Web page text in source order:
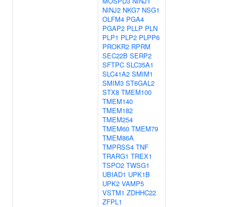
NINJ2 NKG7 NSG1
OLFM4 PGA4
PGAP2 PLLP PLN
PLP1 PLP2 PLPP6
PROKR2 RPRM
SEC22B SERP2
SFTPC SLC35A1
SLC41A2 SMIM1
SMIM3 ST6GAL2
STX8 TMEM100
TMEM140
TMEM182
TMEM254
TMEM60 TMEM79
TMEM86A
TMPRSS4 TNF
TRARG1 TREX1
TSPO2 TWSG1
UBIAD1 UPK1B
UPK2 VAMP5
VSTM1 ZDHHC22
ZFPL1